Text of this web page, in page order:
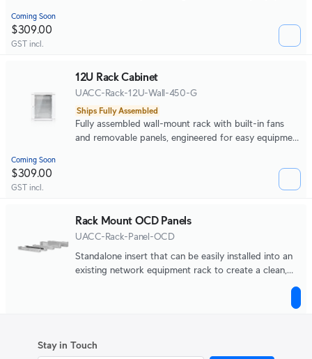
Coming Soon
$309.00
GST incl.
12U Rack Cabinet
UACC-Rack-12U-Wall-450-G
Ships Fully Assembled
Fully assembled wall-mount rack with built-in fans
and removable panels, engineered for easy equipment
Coming Soon
$309.00
GST incl.
Rack Mount OCD Panels
UACC-Rack-Panel-OCD
Standalone insert that can be easily installed into an
existing network equipment rack to create a clean,
Stay in Touch